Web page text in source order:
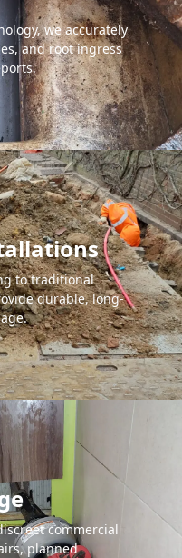
we accurately
and root ingress
to traditional
durable, long-
commercial
planned